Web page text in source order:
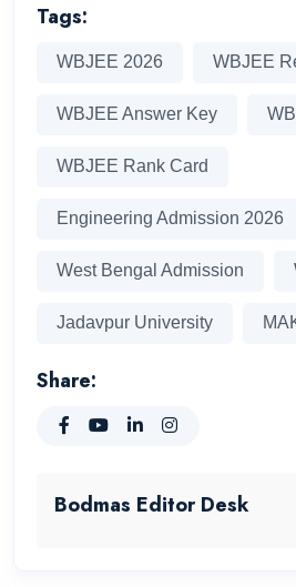
Tags:
WBJEE 2026 WBJEE
WBJEE Answer Key
WBJEE Rank Card
Engineering Admission 2026
West Bengal Admission
Jadavpur University
Share:
Bodmas Editor Desk